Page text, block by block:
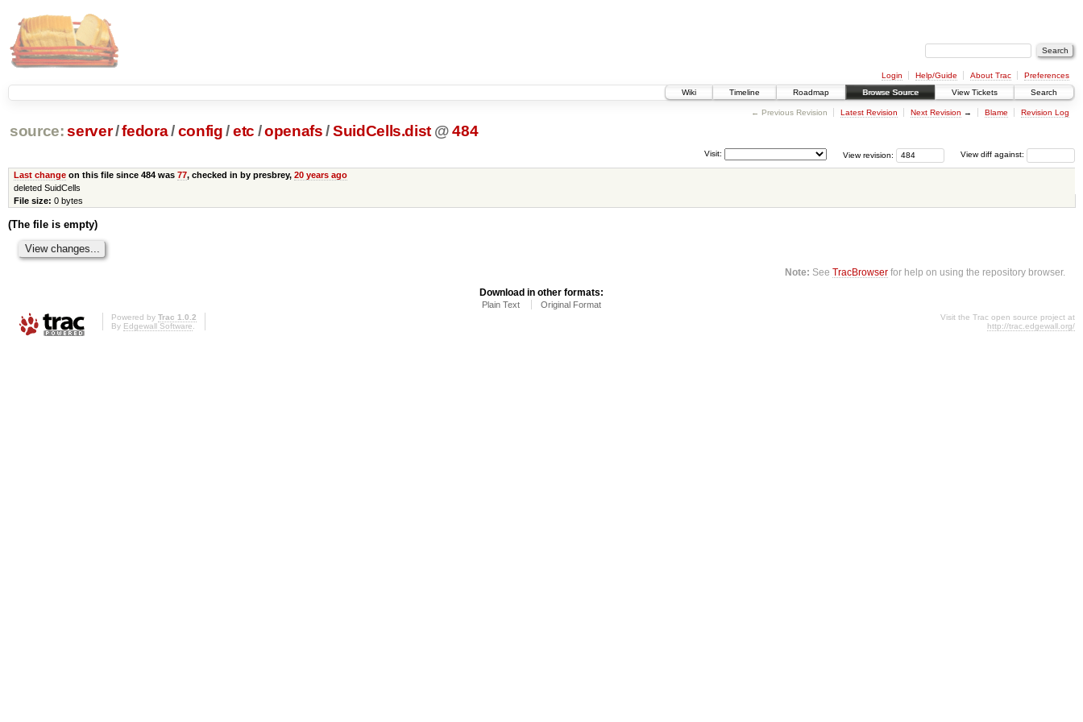
Login Help/Guide About Trac
Preferences
Wiki
Timeline Roadmap Browse Source View Tickets Search
← Previous Revision Latest Revision Next Revision → Blame Revision Log
source: server/fedora/config /etc /openafs /SuidCells.dist @ 484
View diff against:
View revision:
Visit:
Last changeon this file since 484 was 77, checked in by presbrey, 20 years ago
deleted SuidCells
File size: 0 bytes
(The file is empty)
Note: SeeTracBrowser for help on using the repository browser.
Download in other formats:
Plain Text Original Format
Powered by Trac 1.0.2
By Edgewall Software.
Visit the Trac open source project at
http://trac.edgewall.org/